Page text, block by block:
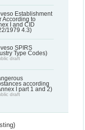
Establishment
According to
I and CID
1979 4.3)
SPIRS
Type Codes)
draft
according
I part 1 and 2)
draft